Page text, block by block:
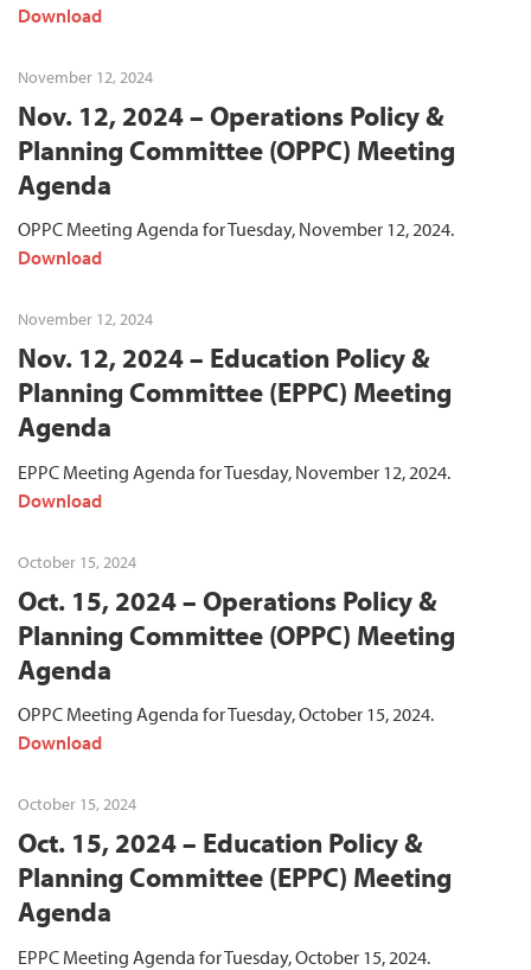
Download
November 12, 2024
Nov. 12, 2024 – Operations Policy &
Planning Committee (OPPC) Meeting
Agenda
OPPC Meeting Agenda for Tuesday, November 12, 2024.
Download
November 12, 2024
Nov. 12, 2024 – Education Policy &
Planning Committee (EPPC) Meeting
Agenda
EPPC Meeting Agenda for Tuesday, November 12, 2024.
Download
October 15, 2024
Oct. 15, 2024 – Operations Policy &
Planning Committee (OPPC) Meeting
Agenda
OPPC Meeting Agenda for Tuesday, October 15, 2024.
Download
October 15, 2024
Oct. 15, 2024 – Education Policy &
Planning Committee (EPPC) Meeting
Agenda
EPPC Meeting Agenda for Tuesday, October 15, 2024.